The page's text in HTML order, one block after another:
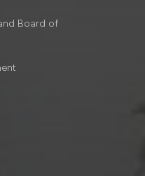
Board of